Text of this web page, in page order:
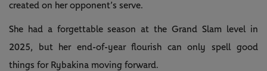
created on her opponent’s serve.
She had a forgettable season at the Grand Slam level in
2025, but her end-of-year flourish can only spell good
things for Rybakina moving forward.